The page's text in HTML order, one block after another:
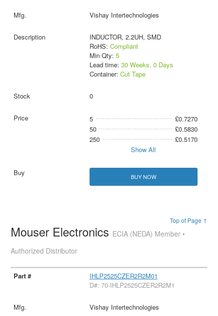
Vishay Intertechnologies
INDUCTOR, 2.2UH, SMD
RoHS: Compliant
Min Qty: 5
Lead time: 30 Weeks, 0 Days
Container: Cut Tape
0
5
£0.7270
50
£0.5830
250
£0.5170
Show All
BUY NOW
Top of Page ↑
Mouser Electronics ECIA (NEDA) Member •
Authorized Distributor
IHLP2525CZER2R2M01
D#: 70-IHLP2525CZER2R2M1
Vishay Intertechnologies